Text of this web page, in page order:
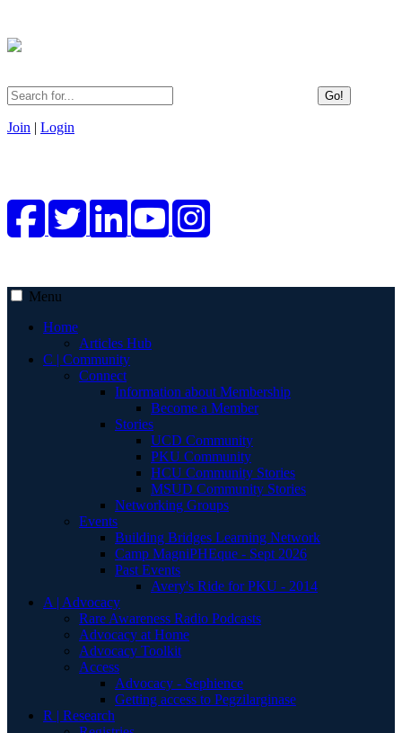
Go!
Join | Login
Menu
Home
Articles Hub
C | Community
Connect
Information about Membership
Become a Member
Stories
UCD Community
PKU Community
HCU Community Stories
MSUD Community Stories
Networking Groups
Events
Building Bridges Learning Network
Camp MagniPHEque - Sept 2026
Past Events
Avery's Ride for PKU - 2014
A | Advocacy
Rare Awareness Radio Podcasts
Advocacy at Home
Advocacy Toolkit
Access
Advocacy - Sephience
Getting access to Pegzilarginase
R | Research